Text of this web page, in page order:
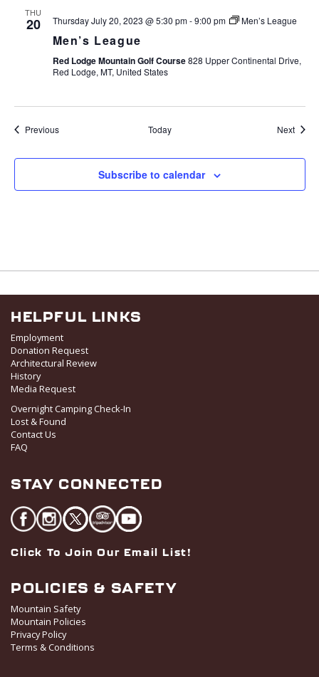
THU
20 Thursday July 20, 2023 @ 5:30 pm-9:00 pm Men’s League
Men’s League
Red Lodge Mountain Golf Course828 Upper Continental Drive,
Red Lodge, MT, United States
PreviousEvents Today Next
Subscribe to calendar
HELPFUL LINKS
Employment
Donation Request
Architectural Review
History
Media Request
Overnight Camping Check-In
Lost & Found
Contact Us
FAQ
STAY CONNECTED
Click To Join Our Email List!
POLICIES & SAFETY
Mountain Safety
Mountain Policies
Privacy Policy
Terms & Conditions